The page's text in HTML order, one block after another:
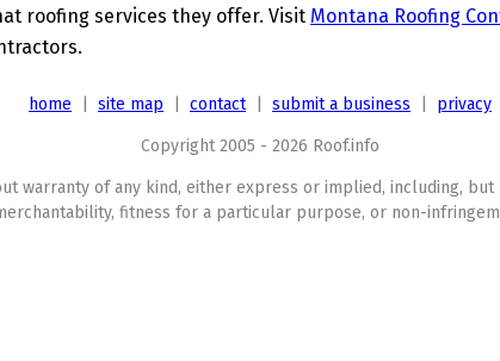
roofing services they offer. Visit Montana Roofing
home site map contact| submit a business privacy
Copyright 2005 - 2026 Roof.info
warranty of any kind, either express or implied, including,
fitness for a particular purpose, or non-